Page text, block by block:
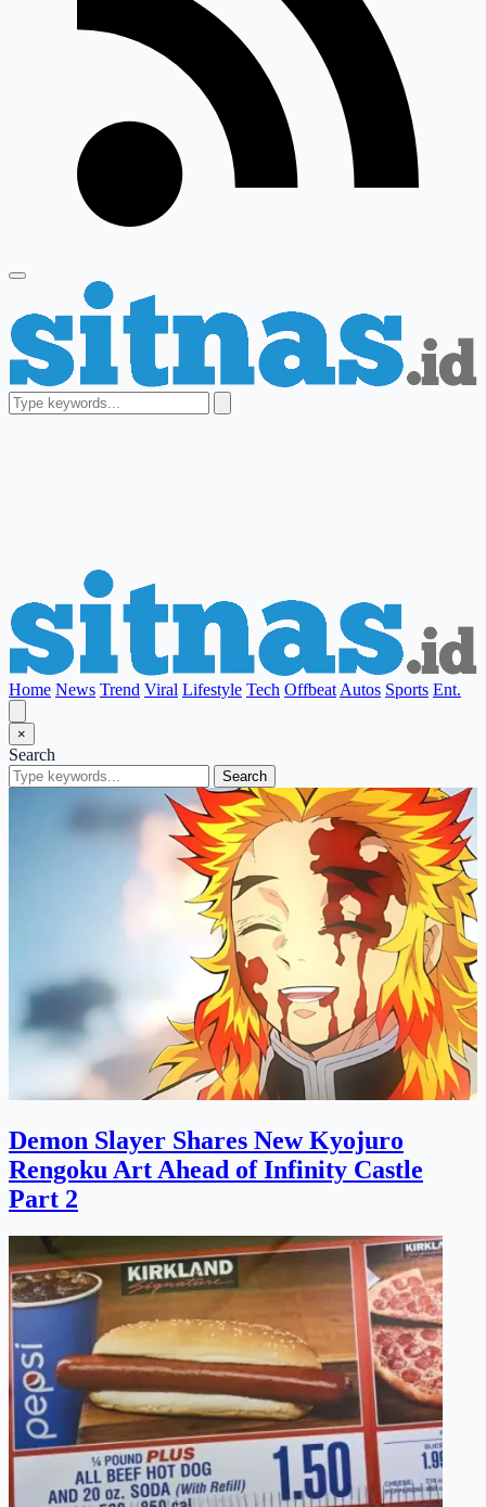
Home News Trend Viral Lifestyle Tech Offbeat Autos Sports Ent.
×
Search
Search
Demon Slayer Shares New Kyojuro
Rengoku Art Ahead of Infinity Castle
Part 2